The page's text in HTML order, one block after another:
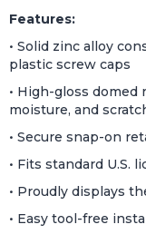
Features:
• Solid zinc alloy
plastic screw caps
• High-gloss domed
moisture, and
• Secure snap-on
• Fits standard U.S.
• Proudly displays
• Easy tool-free